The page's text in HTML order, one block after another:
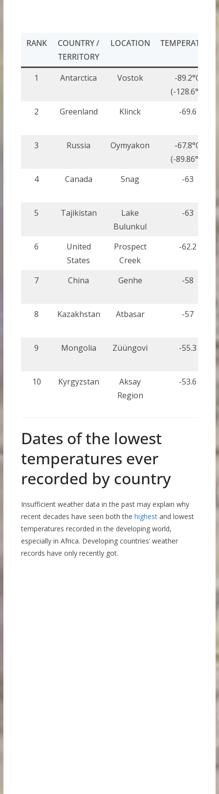
RANK
COUNTRY /
TERRITORY
LOCATION TEMPERATURE
1 Antarctica Vostok
-89.2°C
(-128.6°F)
2
Greenland Klinck -69.6
3 Russia Oymyakon
-67.8°C
(-89.86°F)
4
Canada Snag -63
5 Tajikistan
Lake
Bulunkul
-63
6
United
States
Prospect
Creek
-62.2
7 China Genhe -58
8 Kazakhstan Atbasar -57
9 Mongolia Züüngovi -55.3
10 Kyrgyzstan
Aksay
Region
-53.6
Dates of the lowest
temperatures ever
recorded by country
Insufficient weather data in the past may explain why
recent decades have seen both the highestand lowest
temperatures recorded in the developing world,
especially in Africa. Developing countries’ weather
records have only recently got.